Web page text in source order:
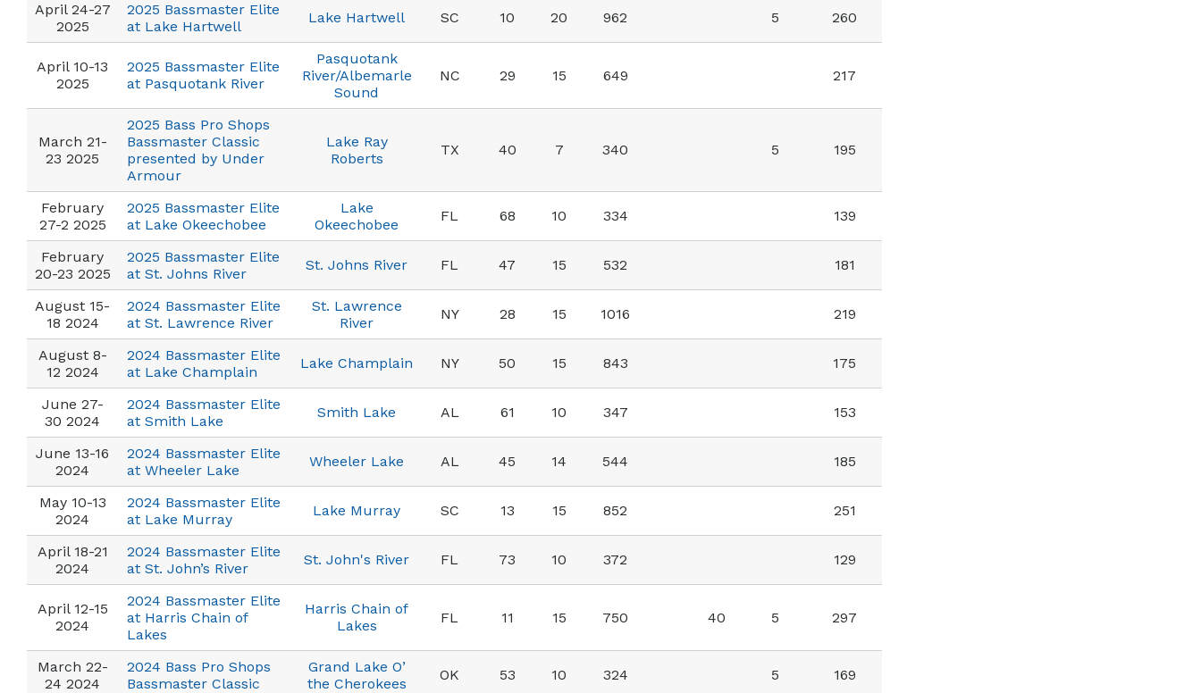
April 24-27
2025
2025 Bassmaster Elite
at Lake Hartwell
Lake Hartwell SC 10 20 962 5 260
April 10-13
2025
2025 Bassmaster Elite
at Pasquotank River
Pasquotank
River/Albemarle
Sound
NC 29 15 649 217
March 21-
23 2025
2025 Bass Pro Shops
Bassmaster Classic
presented by Under
Armour
Lake Ray
Roberts
TX 40 7 340 5 195
February
27-2 2025
2025 Bassmaster Elite
at Lake Okeechobee
Lake
Okeechobee
FL 68 10 334 139
February
20-23 2025
2025 Bassmaster Elite
at St. Johns River
St. Johns River FL 47 15 532 181
August 15-
18 2024
2024 Bassmaster Elite
at St. Lawrence River
St. Lawrence
River
NY 28 15 1016 219
August 8-
12 2024
2024 Bassmaster Elite
at Lake Champlain
Lake Champlain NY 50 15 843 175
June 27-
30 2024
2024 Bassmaster Elite
at Smith Lake
Smith Lake AL 61 10 347 153
June 13-16
2024
2024 Bassmaster Elite
at Wheeler Lake
Wheeler Lake AL 45 14 544 185
May 10-13
2024
2024 Bassmaster Elite
at Lake Murray
Lake Murray SC 13 15 852 251
April 18-21
2024
2024 Bassmaster Elite
at St. John’s River
St. John's River FL 73 10 372 129
April 12-15
2024
2024 Bassmaster Elite
at Harris Chain of
Lakes
Harris Chain of
Lakes
FL 11 15 750 40 5 297
March 22-
24 2024
2024 Bass Pro Shops
Bassmaster Classic
Grand Lake O’
the Cherokees
OK 53 10 324 5 169